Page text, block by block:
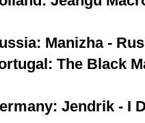
Manizha -
The Black
Jendrik - I